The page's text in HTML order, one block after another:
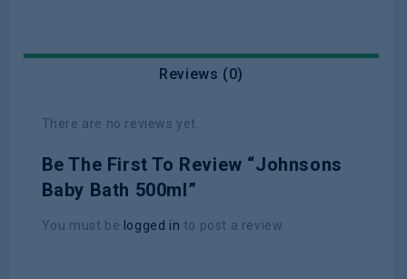
Reviews (0)
There are no reviews yet.
Be The First To Review “Johnsons
Baby Bath 500ml”
You must be logged in to post a review.